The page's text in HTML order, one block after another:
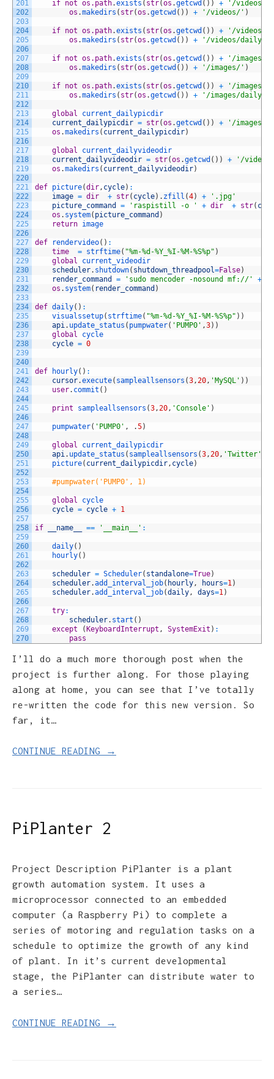
201
202
203
204
205
206
207
208
209
210
211
212
213
214
215
216
217
218
219
220
221
222
223
224
225
226
227
228
229
230
231
232
233
234
235
236
237
238
239
240
241
242
243
244
245
246
247
248
249
250
251
252
253
254
255
256
257
258
259
260
261
262
263
264
265
266
267
268
269
270
if not os.path.exists ( str(os .getcwd ( ) ) + '/videos/'
os .makedirs ( str(os .getcwd ( ) ) + '/videos/' )
if not os.path.exists ( str(os .getcwd ( ) ) +
'/videos/
os .makedirs ( str(os .getcwd ( ) ) + '/videos/dailys/'
if not os.path.exists ( str(os .getcwd ( ) ) + '/images/'
os .makedirs ( str(os .getcwd ( ) ) + '/images/' )
if not os.path.exists ( str(os .getcwd ( ) ) +
'/images/
os .makedirs ( str(os .getcwd ( ) ) + '/images/dailys/'
global
current_dailypicdir
current_dailypicdir = str(os .getcwd ( ) ) +
'/images/
os .makedirs ( current_dailypicdir)
global
current_dailyvideodir
current_dailyvideodir = str(os .getcwd ( ) ) +
'/
os .makedirs ( current_dailyvideodir)
def picture(dir , cycle) :
image = dir + str( cycle) . zfill (4) +
'.jpg'
picture_command
= 'raspistill -o ' + dir + str(
os . system( picture_command )
return image
def rendervideo( ) :
time
= strftime( "%m-%d-%Y_%I-%M-%S%p" )
global
current_videodir
scheduler. shutdown( shutdown_threadpool=False)
render_command
= 'sudo mencoder -nosound mf://' +
os . system( render_command )
def daily( ) :
visualssetup( strftime( "%m-%d-%Y_%I-%M-%S%p" ) )
api . update_status ( pumpwater( 'PUMP0' ,3) )
global
cycle
cycle = 0
def hourly( ) :
cursor.execute( sampleallsensors (3 , 20 , 'MySQL' ) )
user. commit ( )
print sampleallsensors (3 , 20 , 'Console' )
pumpwater( 'PUMP0' , .5)
global
current_dailypicdir
api . update_status ( sampleallsensors (3 , 20 , 'Twitter'
picture( current_dailypicdir , cycle)
#pumpwater('PUMP0', 1)
global
cycle
cycle = cycle + 1
if __name__ == '__main__' :
daily( )
hourly( )
scheduler = Scheduler( standalone=True)
scheduler.add_interval_job( hourly , hours=1 )
scheduler.add_interval_job(daily , days=1 )
try:
scheduler. start ( )
except
(KeyboardInterrupt , SystemExit ) :
pass
I’ll do a much more thorough post when the
project is further along. For those playing
along at home, you can see that I’ve totally
re-written the code for this new version. So
far, it…
CONTINUE READING →
PiPlanter 2
Project Description PiPlanter is a plant
growth automation system. It uses a
microprocessor connected to an embedded
computer (a Raspberry Pi) to complete a
series of motoring and regulation tasks on a
schedule to optimize the growth of any kind
of plant. In it’s current developmental
stage, the PiPlanter can distribute water to
a series…
CONTINUE READING →